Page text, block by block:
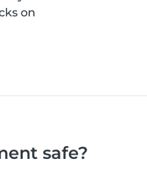
on
safe?